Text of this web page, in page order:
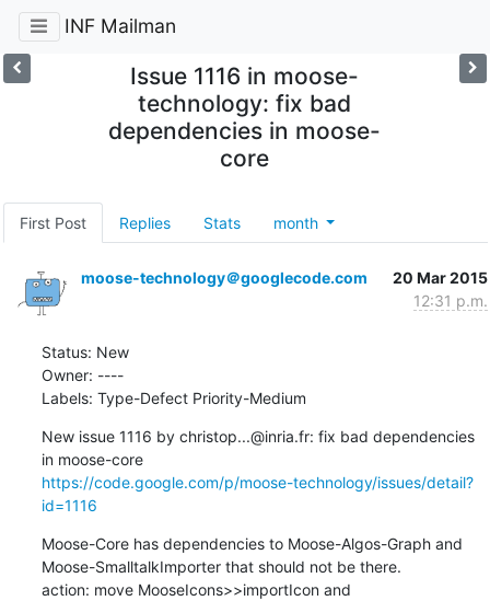
INF Mailman
Issue 1116 in moose-
technology: fix bad
dependencies in moose-
core
First Post Replies Stats month
moose-technology＠googlecode.com
20 Mar 2015
12:31 p.m.
Status: New
Owner: ----
Labels: Type-Defect Priority-Medium
New issue 1116 by christop...@inria.fr: fix bad dependencies
in moose-core
https://code.google.com/p/moose-technology/issues/detail?
id=1116
Moose-Core has dependencies to Moose-Algos-Graph and
Moose-SmalltalkImporter that should not be there.
action: move MooseIcons>>importIcon and